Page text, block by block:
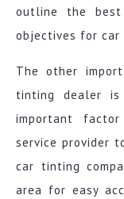
outline the
objectives for car
The other
tinting dealer
important
service provider
car tinting
area for easy